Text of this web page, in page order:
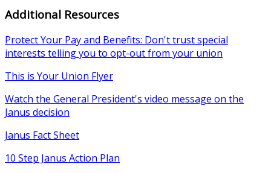
Additional Resources
Protect Your Pay and Benefits: Don't trust special
interests telling you to opt-out from your union
This is Your Union Flyer
Watch the General President's video message on the
Janus decision
Janus Fact Sheet
10 Step Janus Action Plan